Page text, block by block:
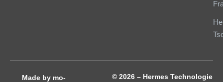
© 2026 – Hermes Technologie
Made by mo-